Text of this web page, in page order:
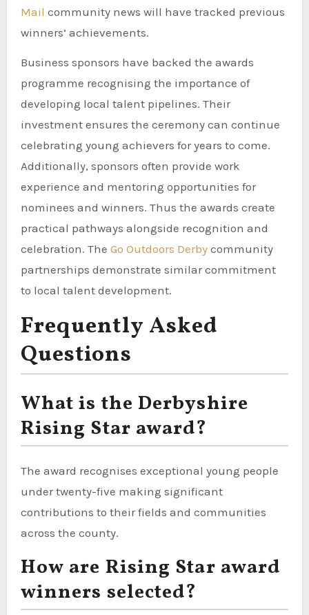
Mail community news will have tracked previous
winners’ achievements.
Business sponsors have backed the awards
programme recognising the importance of
developing local talent pipelines. Their
investment ensures the ceremony can continue
celebrating young achievers for years to come.
Additionally, sponsors often provide work
experience and mentoring opportunities for
nominees and winners. Thus the awards create
practical pathways alongside recognition and
celebration. The Go Outdoors Derbycommunity
partnerships demonstrate similar commitment
to local talent development.
Frequently Asked
Questions
What is the Derbyshire
Rising Star award?
The award recognises exceptional young people
under twenty-five making significant
contributions to their fields and communities
across the county.
How are Rising Star award
winners selected?